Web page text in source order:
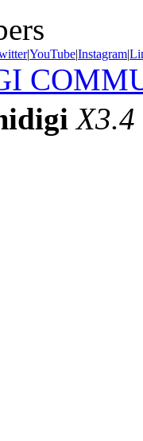
|YouTube|Instagram|
X3.4